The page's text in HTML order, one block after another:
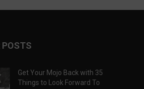
POSTS
Get Your Mojo Back with 35
Things to Look Forward To